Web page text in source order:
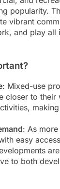
popularity.
vibrant
and play all
: Mixed-use
closer to their
: As
easy
to both